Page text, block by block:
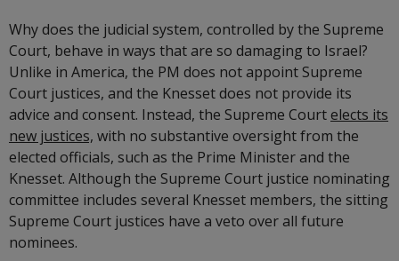
Why does the judicial system, controlled by the Supreme
Court, behave in ways that are so damaging to Israel?
Unlike in America, the PM does not appoint Supreme
Court justices, and the Knesset does not provide its
advice and consent. Instead, the Supreme Courtelects its
new justices, with no substantive oversight from the
elected officials, such as the Prime Minister and the
Knesset. Although the Supreme Court justice nominating
committee includes several Knesset members, the sitting
Supreme Court justices have a veto over all future
nominees.